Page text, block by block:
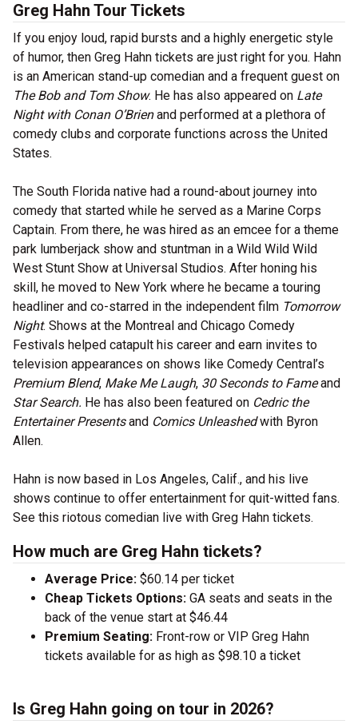
Greg Hahn Tour Tickets
If you enjoy loud, rapid bursts and a highly energetic style
of humor, then Greg Hahn tickets are just right for you. Hahn
is an American stand-up comedian and a frequent guest on
The Bob and Tom Show. He has also appeared on Late
Night with Conan O’Brienand performed at a plethora of
comedy clubs and corporate functions across the United
States.
The South Florida native had a round-about journey into
comedy that started while he served as a Marine Corps
Captain. From there, he was hired as an emcee for a theme
park lumberjack show and stuntman in a Wild Wild Wild
West Stunt Show at Universal Studios. After honing his
skill, he moved to New York where he became a touring
headliner and co-starred in the independent film Tomorrow
Night. Shows at the Montreal and Chicago Comedy
Festivals helped catapult his career and earn invites to
television appearances on shows like Comedy Central’s
Premium Blend, Make Me Laugh, 30 Seconds to Fameand
Star Search. He has also been featured on Cedric the
Entertainer Presentsand Comics Unleashedwith Byron
Allen.
Hahn is now based in Los Angeles, Calif., and his live
shows continue to offer entertainment for quit-witted fans.
See this riotous comedian live with Greg Hahn tickets.
How much are Greg Hahn tickets?
Average Price: $60.14 per ticket
Cheap Tickets Options: GA seats and seats in the
back of the venue start at $46.44
Premium Seating: Front-row or VIP Greg Hahn
tickets available for as high as $98.10 a ticket
Is Greg Hahn going on tour in 2026?